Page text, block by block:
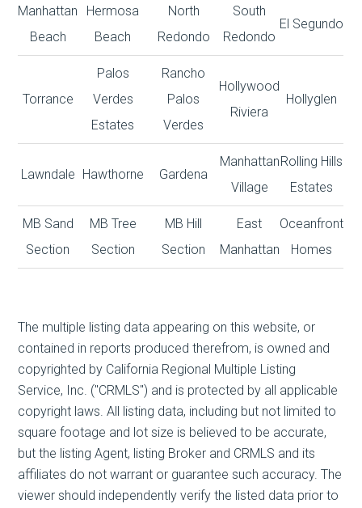
Manhattan
Beach
Hermosa
Beach
North
Redondo
South
Redondo
El Segundo
Torrance
Palos
Verdes
Estates
Rancho
Palos
Verdes
Hollywood
Riviera
Hollyglen
Lawndale Hawthorne Gardena
Manhattan
Village
Rolling Hills
Estates
MB Sand
Section
MB Tree
Section
MB Hill
Section
East
Manhattan
Oceanfront
Homes
The multiple listing data appearing on this website, or
contained in reports produced therefrom, is owned and
copyrighted by California Regional Multiple Listing
Service, Inc. ("CRMLS") and is protected by all applicable
copyright laws. All listing data, including but not limited to
square footage and lot size is believed to be accurate,
but the listing Agent, listing Broker and CRMLS and its
affiliates do not warrant or guarantee such accuracy. The
viewer should independently verify the listed data prior to